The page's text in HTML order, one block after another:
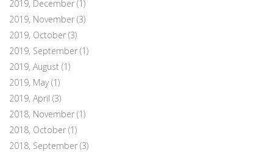
2019, December (1)
2019, November (3)
2019, October (3)
2019, September (1)
2019, August (1)
2019, May(1)
2019, April (3)
2018, November (1)
2018, October (1)
2018, September (3)